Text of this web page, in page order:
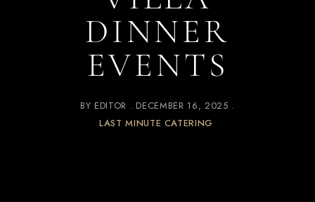
DINNER
EVENTS
BY EDITOR
DECEMBER 16, 2025
LAST MINUTE CATERING